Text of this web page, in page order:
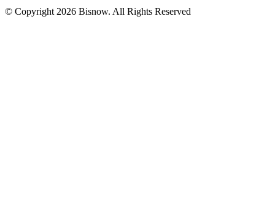
© Copyright 2026 Bisnow. All Rights Reserved